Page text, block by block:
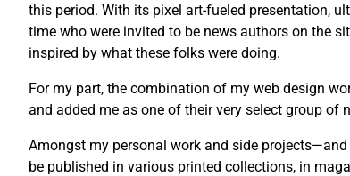
this period. With its pixel art-fueled presentation,
time who were invited to be news authors on the
inspired by what these folks were doing.
For my part, the combination of my web design
and added me as one of their very select group of
Amongst my personal work and side
be published in various printed collections, in